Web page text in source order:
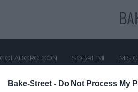
Bake-Street - Do Not Process My
COLABORO CON SOBRE MÍ MIS